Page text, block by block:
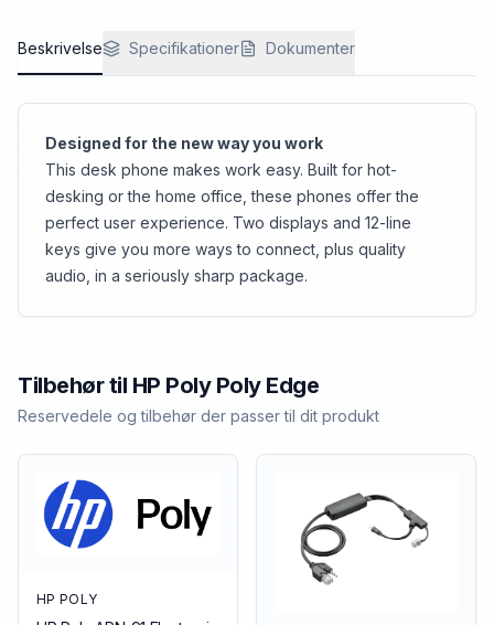
Beskrivelse Specifikationer Dokumenter
Designed for the new way you work
This desk phone makes work easy. Built for hot-
desking or the home office, these phones offer the
perfect user experience. Two displays and 12-line
keys give you more ways to connect, plus quality
audio, in a seriously sharp package.
Tilbehør til HP Poly Poly Edge
Reservedele og tilbehør der passer til dit produkt
HP POLY